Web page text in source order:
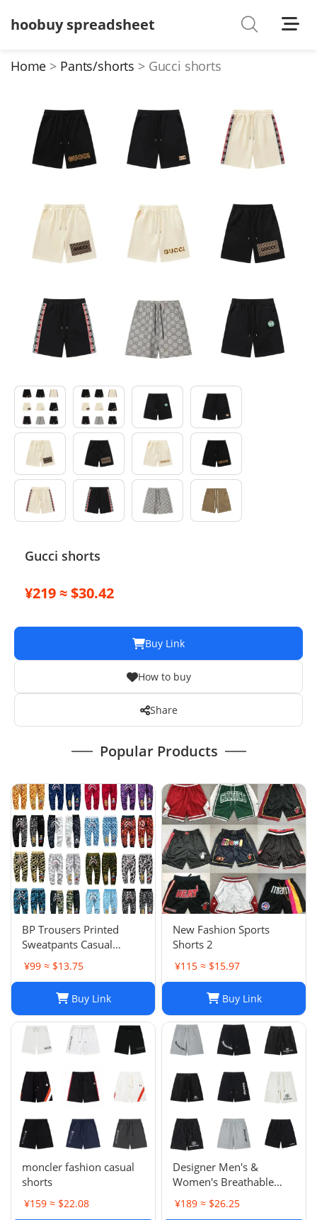
hoobuy spreadsheet
Shoes
Down Jacket
Jackets/Coats
Pants/shorts
Soccer Jerseys
Belts
Electronics
Headwear
Jewelry
Perfume
Pet Clothes
Tarot
Agent
Home Pants/shorts Gucci shorts
Gucci shorts
¥219 ≈ $30.42
Buy Link
How to buy
Share
Popular Products
BP Trousers Printed
Sweatpants Casual
Sports Trousers
¥99 ≈ $13.75
Buy Link
New Fashion Sports
Shorts 2
¥115 ≈ $15.97
Buy Link
moncler fashion casual
shorts
¥159 ≈ $22.08
Designer Men's &
Women's Breathable
Casual Shorts for Sports
and Summer
¥189 ≈ $26.25